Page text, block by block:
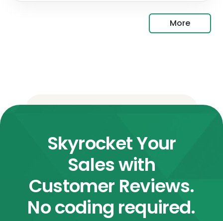
More
Skyrocket Your
Sales with
Customer Reviews.
No coding required.